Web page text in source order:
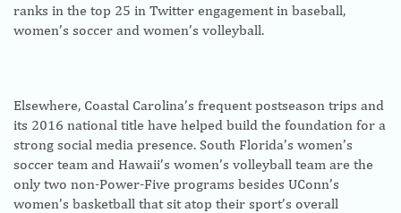
ranks in the top 25 in Twitter engagement in baseball,
women’s soccer and women’s volleyball.
Elsewhere, Coastal Carolina’s frequent postseason trips and
its 2016 national title have helped build the foundation for a
strong social media presence. South Florida’s women’s
soccer team and Hawaii’s women’s volleyball team are the
only two non-Power-Five programs besides UConn’s
women’s basketball that sit atop their sport’s overall